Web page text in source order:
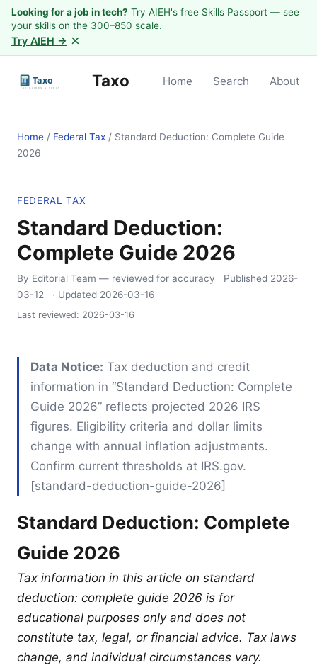
Looking for a job in tech? Try AIEH's free Skills Passport — see
your skills on the 300–850 scale.
Try AIEH → ×
Taxo Home Search About
Home / Federal Tax / Standard Deduction: Complete Guide
2026
FEDERAL TAX
Standard Deduction:
Complete Guide 2026
By Editorial Team — reviewed for accuracy Published 2026-
03-12
· Updated 2026-03-16
Last reviewed: 2026-03-16
Data Notice: Tax deduction and credit
information in “Standard Deduction: Complete
Guide 2026” reflects projected 2026 IRS
figures. Eligibility criteria and dollar limits
change with annual inflation adjustments.
Confirm current thresholds at IRS.gov.
[standard-deduction-guide-2026]
Standard Deduction: Complete
Guide 2026
Tax information in this article on standard
deduction: complete guide 2026 is for
educational purposes only and does not
constitute tax, legal, or financial advice. Tax laws
change, and individual circumstances vary.